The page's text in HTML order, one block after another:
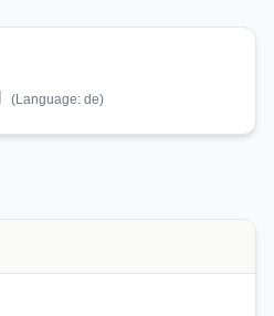
(Language: de)